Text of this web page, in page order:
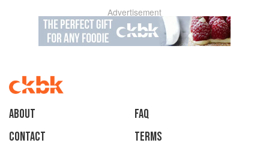
Advertisement
About
faq
Contact
Terms